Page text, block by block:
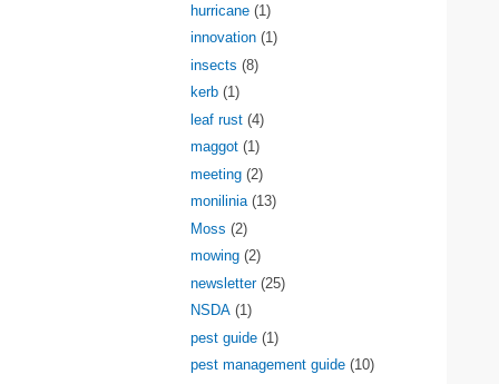
hurricane (1)
innovation (1)
insects (8)
kerb (1)
leaf rust (4)
maggot (1)
meeting (2)
monilinia (13)
Moss (2)
mowing (2)
newsletter (25)
NSDA (1)
pest guide (1)
pest management guide (10)